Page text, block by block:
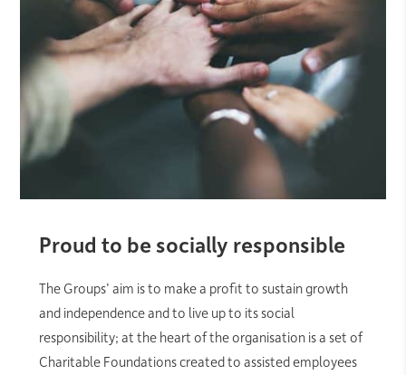
Proud to be socially responsible
The Groups’ aim is to make a profit to sustain growth
and independence and to live up to its social
responsibility; at the heart of the organisation is a set of
Charitable Foundations created to assisted employees